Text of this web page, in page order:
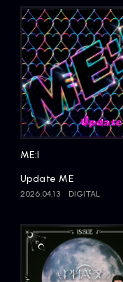
ME:I
Update ME
2026.04.13 DIGITAL